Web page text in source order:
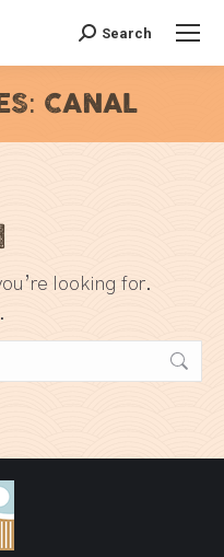
Search:
Search
CANAL
looking for.